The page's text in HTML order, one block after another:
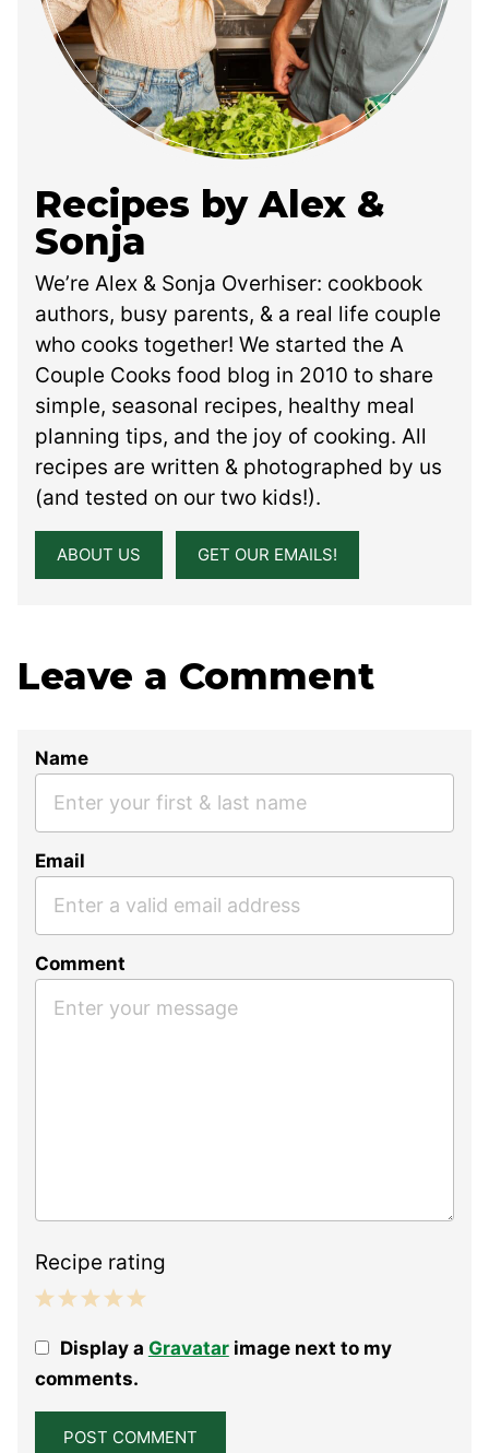
Recipes by Alex &
Sonja
We’re Alex & Sonja Overhiser: cookbook
authors, busy parents, & a real life couple
who cooks together! We started the A
Couple Cooks food blog in 2010 to share
simple, seasonal recipes, healthy meal
planning tips, and the joy of cooking. All
recipes are written & photographed by us
(and tested on our two kids!).
ABOUT US GET OUR EMAILS!
Leave a Comment
Name
Email
Comment
Recipe rating
Stars
Stars
Stars
Stars
StarDisplay a Gravatarimage next to my
comments.